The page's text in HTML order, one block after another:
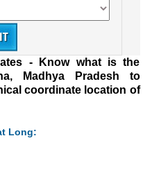
- Know what is the
Madhya Pradesh to
coordinate location of
Long: